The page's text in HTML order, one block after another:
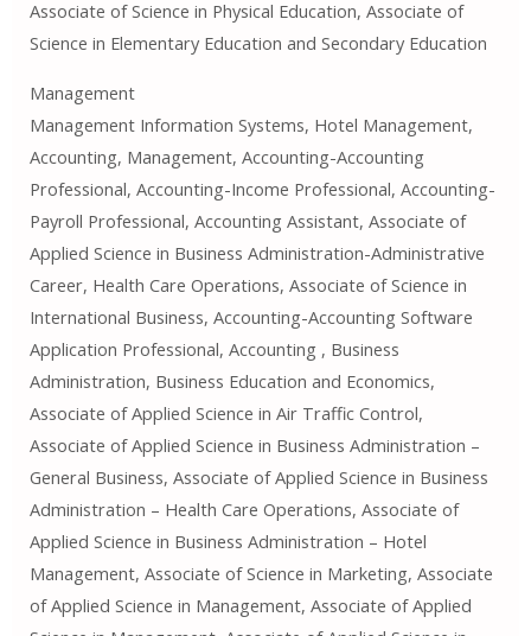
Associate of Science in Physical Education, Associate of
Science in Elementary Education and Secondary Education
Management
Management Information Systems, Hotel Management,
Accounting, Management, Accounting-Accounting
Professional, Accounting-Income Professional, Accounting-
Payroll Professional, Accounting Assistant, Associate of
Applied Science in Business Administration-Administrative
Career, Health Care Operations, Associate of Science in
International Business, Accounting-Accounting Software
Application Professional, Accounting , Business
Administration, Business Education and Economics,
Associate of Applied Science in Air Traffic Control,
Associate of Applied Science in Business Administration –
General Business, Associate of Applied Science in Business
Administration – Health Care Operations, Associate of
Applied Science in Business Administration – Hotel
Management, Associate of Science in Marketing, Associate
of Applied Science in Management, Associate of Applied